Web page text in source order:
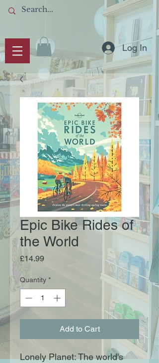
Log In
Epic Bike Rides of
the World
£14.99Price
Quantity *
Add to Cart
Lonely Planet: The world's